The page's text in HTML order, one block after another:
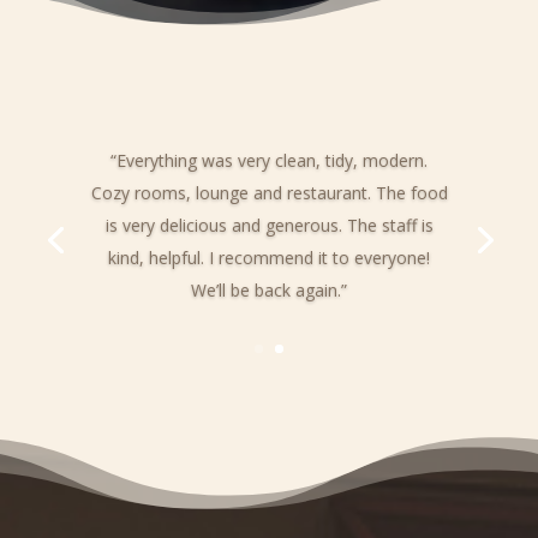
“Everything was very clean, tidy, modern.
Cozy rooms, lounge and restaurant. The food
is very delicious and generous. The staff is
kind, helpful. I recommend it to everyone!
We’ll be back again.”